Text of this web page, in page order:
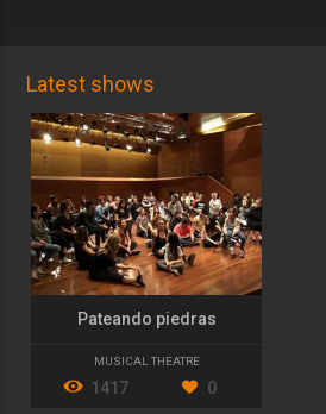
Latest shows
Pateando piedras
MUSICAL THEATRE
1417 0